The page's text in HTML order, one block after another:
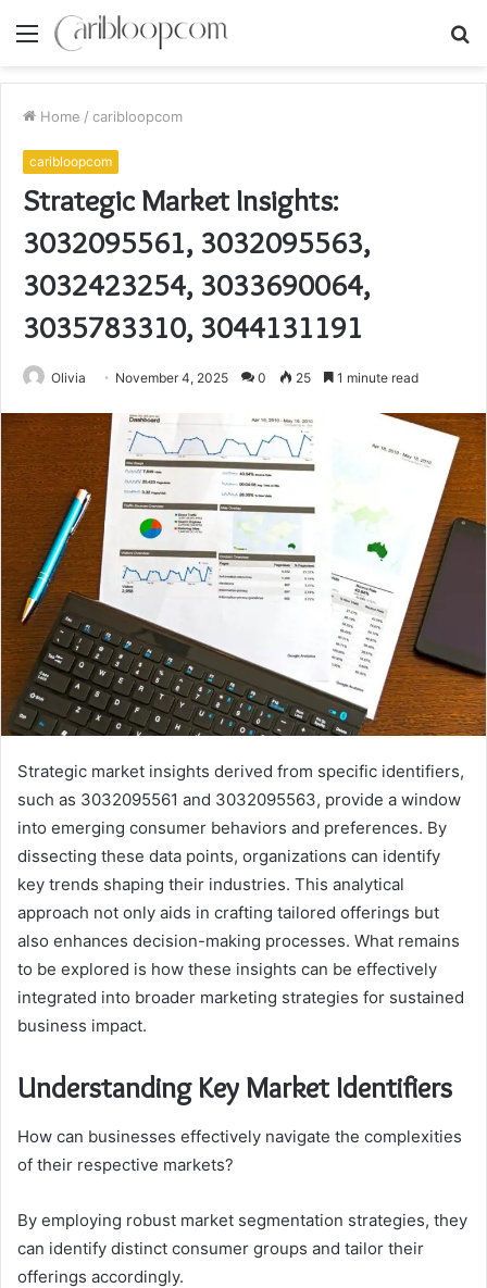
Menu
Home / caribloopcom
caribloopcom
Strategic Market Insights:
3032095561, 3032095563,
3032423254, 3033690064,
3035783310, 3044131191
Olivia November 4, 2025 0 25 1 minute read
Strategic market insights derived from specific identifiers,
such as 3032095561 and 3032095563, provide a window
into emerging consumer behaviors and preferences. By
dissecting these data points, organizations can identify
key trends shaping their industries. This analytical
approach not only aids in crafting tailored offerings but
also enhances decision-making processes. What remains
to be explored is how these insights can be effectively
integrated into broader marketing strategies for sustained
business impact.
Understanding Key Market Identifiers
How can businesses effectively navigate the complexities
of their respective markets?
By employing robust market segmentation strategies, they
can identify distinct consumer groups and tailor their
offerings accordingly.